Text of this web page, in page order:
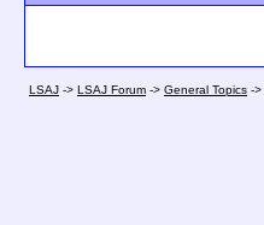
LSAJ -> LSAJ Forum -> General Topics ->